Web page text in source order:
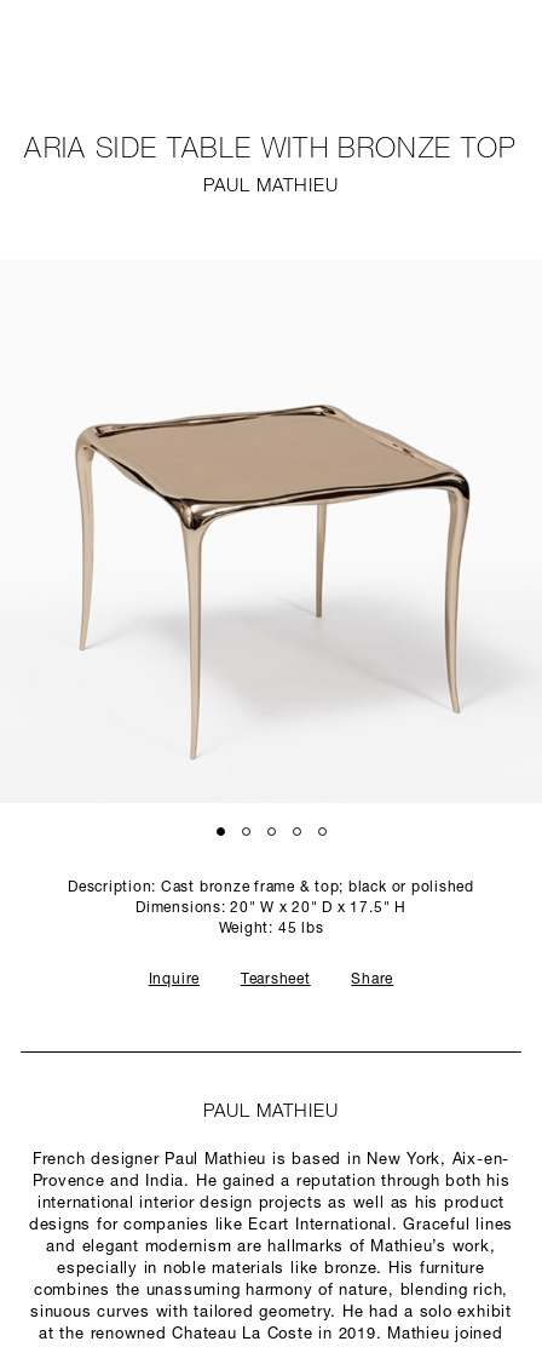
STUDIO
ARIA SIDE TABLE WITH BRONZE TOP
PAUL MATHIEU
Description: Cast bronze frame & top; black or polished
Dimensions: 20" W x 20" D x 17.5" H
Weight: 45 lbs
Inquire Tearsheet Share
PAUL MATHIEU
French designer Paul Mathieu is based in New York, Aix-en-
Provence and India. He gained a reputation through both his
international interior design projects as well as his product
designs for companies like Ecart International. Graceful lines
and elegant modernism are hallmarks of Mathieu’s work,
especially in noble materials like bronze. His furniture
combines the unassuming harmony of nature, blending rich,
sinuous curves with tailored geometry. He had a solo exhibit
at the renowned Chateau La Coste in 2019. Mathieu joined